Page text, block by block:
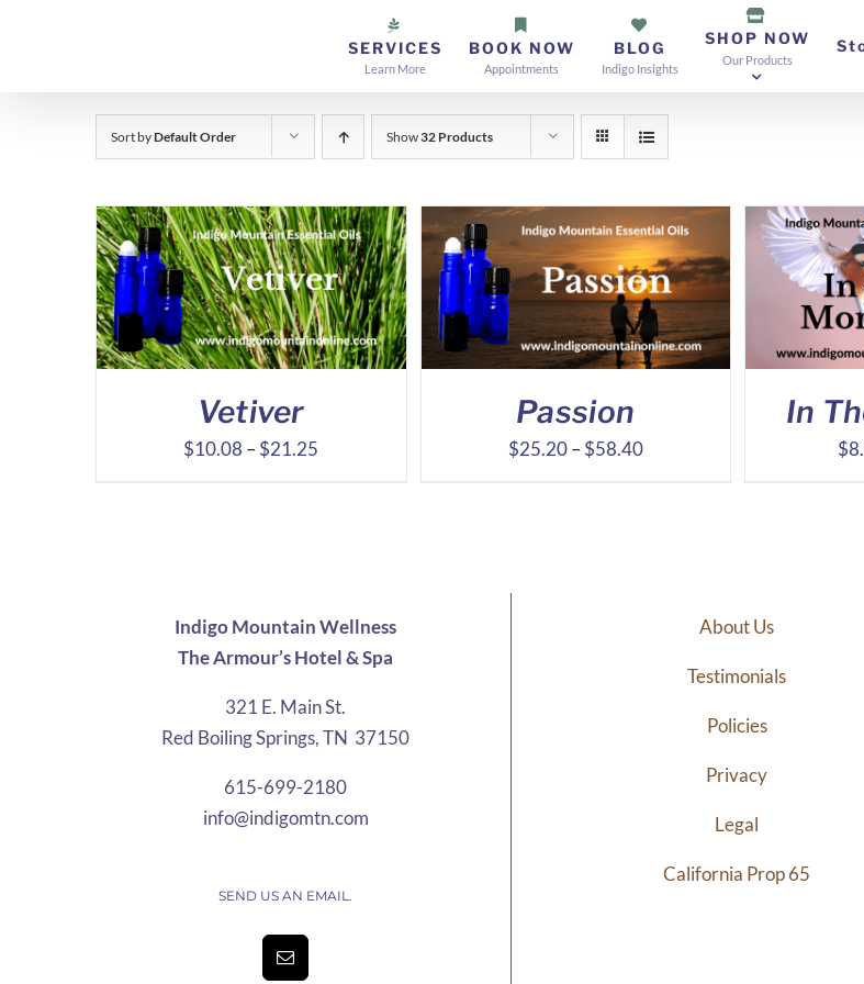
SERVICES
Learn More
BOOK NOW
Appointments
BLOG
Indigo Insights
SHOP NOW
Our Products
Sort byDefault Order Show32 Products
Vetiver
$10.08 –$21.25
Passion
$25.20 – $58.40Price
In
$
Indigo Mountain Wellness
The Armour’s Hotel & Spa
321 E. Main St.
Red Boiling Springs, TN 37150
615-699-2180
info@indigomtn.com
SEND US AN EMAIL.
About Us
Testimonials
Policies
Privacy
Legal
California Prop 65